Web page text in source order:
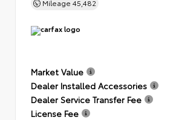
Mileage 45,482
Market Value
Dealer Installed Accessories
Dealer Service Transfer Fee
License Fee